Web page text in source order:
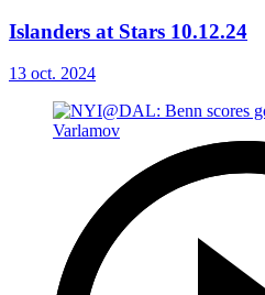
Islanders at Stars 10.12.24
13 oct. 2024